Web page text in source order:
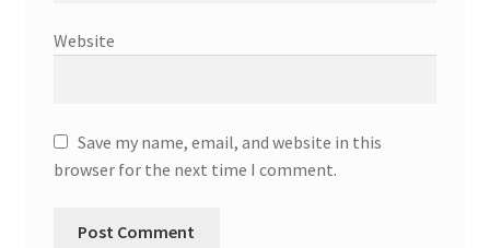
Website
Save my name, email, and website in this
browser for the next time I comment.